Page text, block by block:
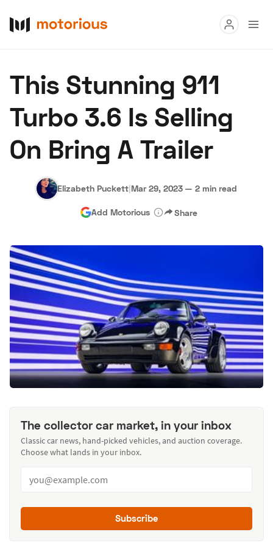
Buy
Research
Auctions
About Us Become a Dealer Speed Digital
Hagerty Classic Car Insurance Terms Privacy
This Stunning 911
Turbo 3.6 Is Selling
On Bring A Trailer
Elizabeth Puckett|Mar 29, 2023 — 2 min read
Add Motorious Share
The collector car market, in your inbox
Classic car news, hand-picked vehicles, and auction coverage.
Choose what lands in your inbox.
Subscribe